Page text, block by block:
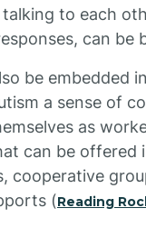
to each
can be
be embedded
a sense of
as
can be offered
cooperative
(Reading